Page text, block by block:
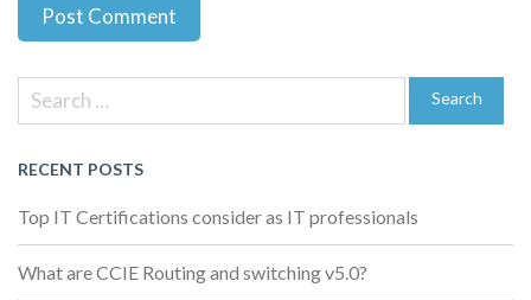
navigation
Previous
Next
Search
for:
Search
RECENT POSTS
Top IT Certifications consider as IT professionals
What are CCIE Routing and switching v5.0?